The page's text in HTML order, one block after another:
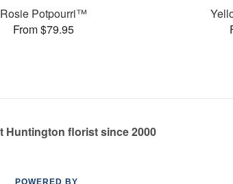
Rosie Potpourri™
From $79.95
Huntington florist since 2000
POWERED BY